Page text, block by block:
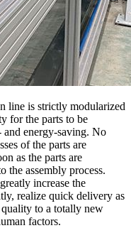
line is strictly modularized
for the parts to be
and energy-saving. No
of the parts are
as the parts are
the assembly process.
increase the
realize quick delivery as
to a totally new
factors.